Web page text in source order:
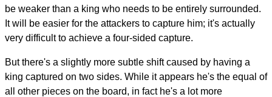
be weaker than a king who needs to be entirely surrounded.
It will be easier for the attackers to capture him; it's actually
very difficult to achieve a four-sided capture.
But there's a slightly more subtle shift caused by having a
king captured on two sides. While it appears he's the equal of
all other pieces on the board, in fact he's a lot more